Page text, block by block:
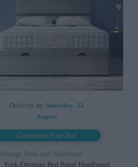
Delivery by Saturday, 22
August
Customize Your Bed
Storage Beds and Mattresses
York Ottoman Bed Panel Headboard